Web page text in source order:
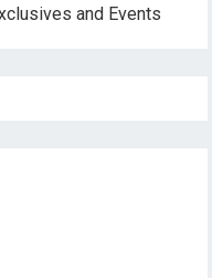
and Events